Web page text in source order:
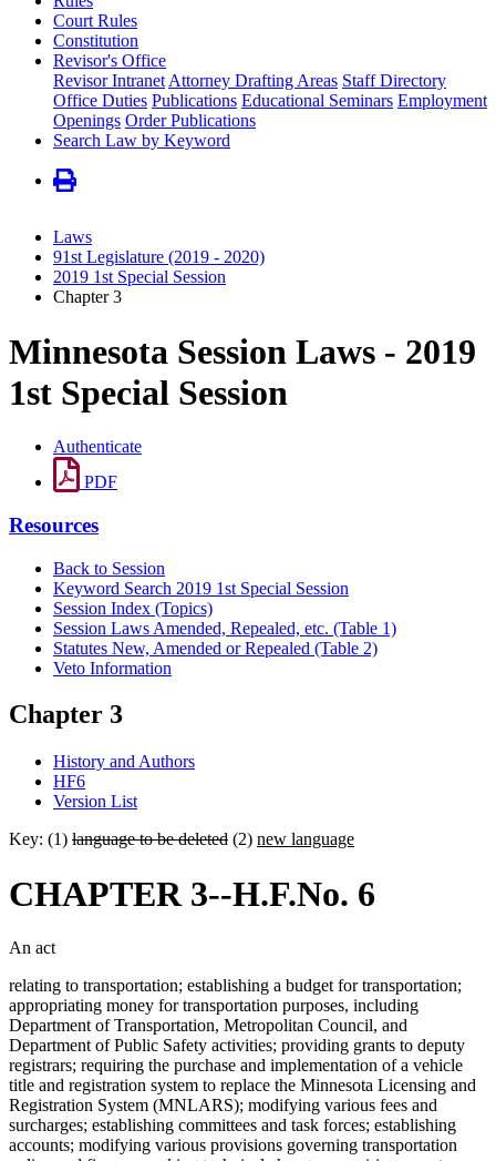
Court Rules
Constitution
Revisor's Office
Revisor Intranet Attorney Drafting Areas Staff Directory
Office Duties Publications Educational Seminars Employment
Openings Order Publications
Search Law by Keyword
Laws
91st Legislature (2019 - 2020)
2019 1st Special Session
Chapter 3
Minnesota Session Laws - 2019
1st Special Session
Authenticate
PDF
Resources
Back to Session
Keyword Search 2019 1st Special Session
Session Index (Topics)
Session Laws Amended, Repealed, etc. (Table 1)
Statutes New, Amended or Repealed (Table 2)
Veto Information
Chapter 3
History and Authors
HF6
Version List
Key: (1) language to be deleted (2) new language
CHAPTER 3--H.F.No. 6
An act
relating to transportation; establishing a budget for transportation;
appropriating money for transportation purposes, including
Department of Transportation, Metropolitan Council, and
Department of Public Safety activities; providing grants to deputy
registrars; requiring the purchase and implementation of a vehicle
title and registration system to replace the Minnesota Licensing and
Registration System (MNLARS); modifying various fees and
surcharges; establishing committees and task forces; establishing
accounts; modifying various provisions governing transportation